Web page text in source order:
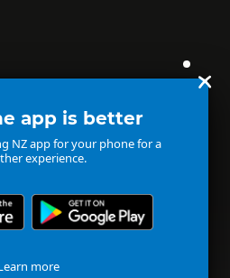
app is better
NZ app for your phone for a
experience.
more